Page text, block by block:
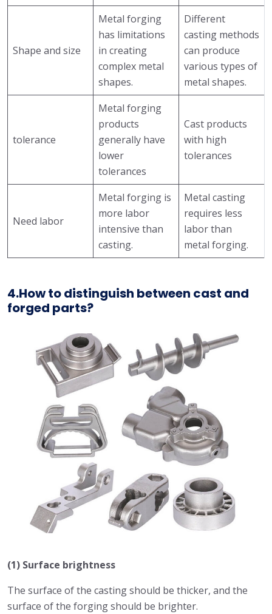
Shape and size
Metal forging
has limitations
in creating
complex metal
shapes.
Different
casting methods
can produce
various types of
metal shapes.
tolerance
Metal forging
products
generally have
lower
tolerances
Cast products
with high
tolerances
Need labor
Metal forging is
more labor
intensive than
casting.
Metal casting
requires less
labor than
metal forging.
4.How to distinguish between cast and
forged parts?
(1) Surface brightness
The surface of the casting should be thicker, and the
surface of the forging should be brighter.